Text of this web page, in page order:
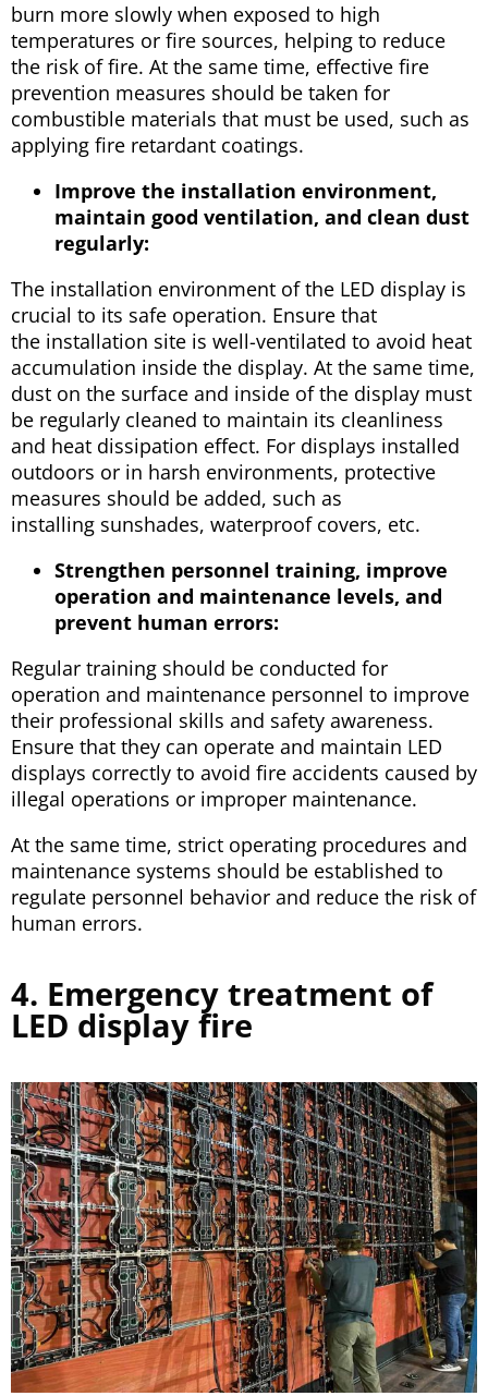
burn more slowly when exposed to high
temperatures or fire sources, helping to reduce
the risk of fire. At the same time, effective fire
prevention measures should be taken for
combustible materials that must be used, such as
applying fire retardant coatings.
Improve the installation environment,
maintain good ventilation, and clean dust
regularly:
The installation environment of the LED display is
crucial to its safe operation. Ensure that
the installation site is well-ventilated to avoid heat
accumulation inside the display. At the same time,
dust on the surface and inside of the display must
be regularly cleaned to maintain its cleanliness
and heat dissipation effect. For displays installed
outdoors or in harsh environments, protective
measures should be added, such as
installing sunshades, waterproof covers, etc.
Strengthen personnel training, improve
operation and maintenance levels, and
prevent human errors:
Regular training should be conducted for
operation and maintenance personnel to improve
their professional skills and safety awareness.
Ensure that they can operate and maintain LED
displays correctly to avoid fire accidents caused by
illegal operations or improper maintenance.
At the same time, strict operating procedures and
maintenance systems should be established to
regulate personnel behavior and reduce the risk of
human errors.
4. Emergency treatment of
LED display fire